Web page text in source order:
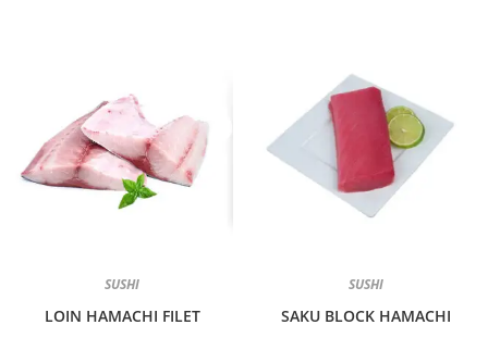
SUSHI
LOIN HAMACHI FILET
SUSHI
SAKU BLOCK HAMACHI